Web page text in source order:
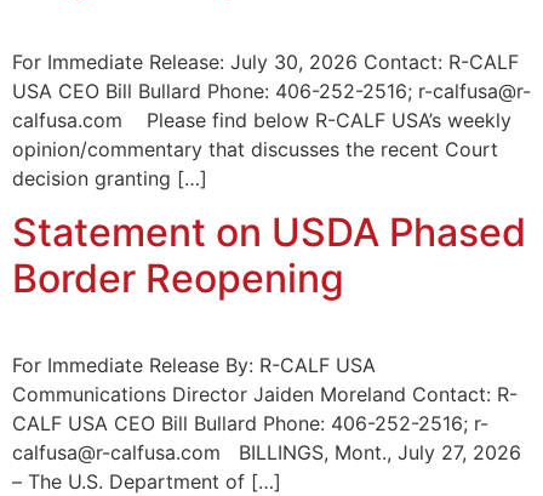
For Immediate Release: July 30, 2026 Contact: R-CALF
USA CEO Bill Bullard Phone: 406-252-2516; r-calfusa@r-
calfusa.com Please find below R-CALF USA’s weekly
opinion/commentary that discusses the recent Court
decision granting […]
Statement on USDA Phased
Border Reopening
For Immediate Release By: R-CALF USA
Communications Director Jaiden Moreland Contact: R-
CALF USA CEO Bill Bullard Phone: 406-252-2516; r-
calfusa@r-calfusa.com BILLINGS, Mont., July 27, 2026
– The U.S. Department of […]